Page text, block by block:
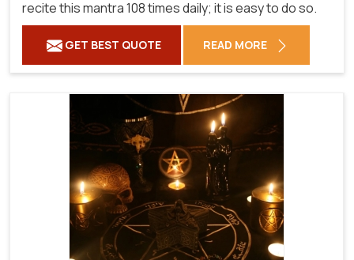
recite this mantra 108 times daily; it is easy to do so.
GET BEST QUOTE READ MORE